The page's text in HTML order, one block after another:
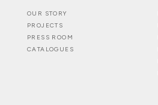
OUR STORY
PROJECTS
PRESS ROOM
CATALOGUES